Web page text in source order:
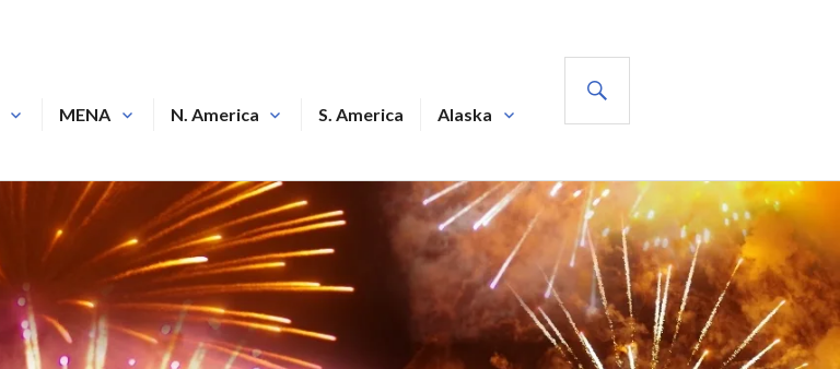
MENA N. America S. America
Alaska